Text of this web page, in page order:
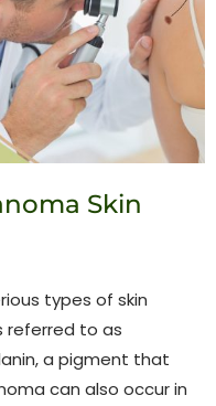
Skin
types of skin
referred to as
a pigment that
can also occur in